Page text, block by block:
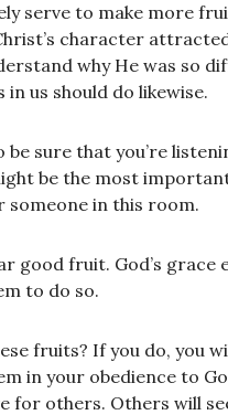
serve to make more
character
why He was so
us should do likewise.
sure that you’re
be the most
someone in this room.
good fruit. God’s grace
to do so.
fruits? If you do, you
in your obedience to
for others. Others will